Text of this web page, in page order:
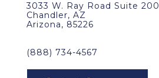
3033 W. Ray Road Suite 200
Chandler, AZ
Arizona, 85226
(888) 734-4567